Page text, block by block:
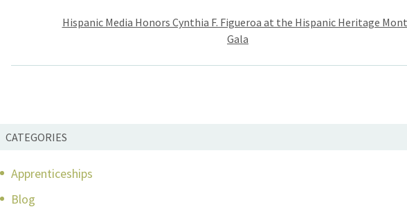
Post
navigation
Hispanic Media Honors Cynthia F. Figueroa at the Hispanic Heritage
Gala
CATEGORIES
Apprenticeships
Blog